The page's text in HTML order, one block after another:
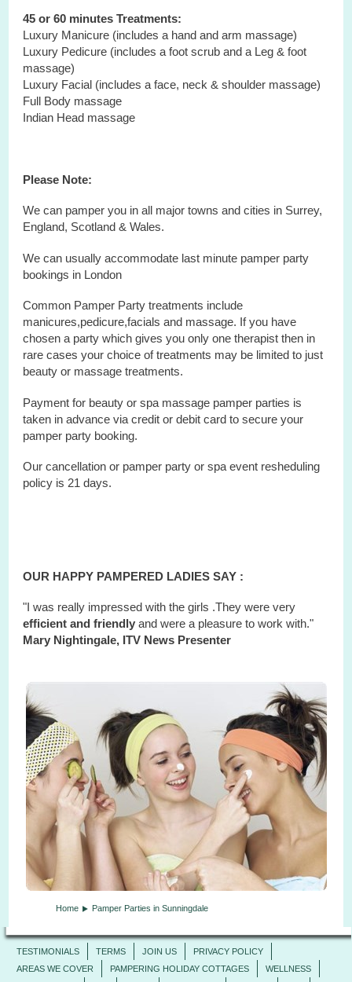
45 or 60 minutes Treatments:
Luxury Manicure (includes a hand and arm massage)
Luxury Pedicure (includes a foot scrub and a Leg & foot
massage)
Luxury Facial (includes a face, neck & shoulder massage)
Full Body massage
Indian Head massage
Please Note:
We can pamper you in all major towns and cities in Surrey,
England, Scotland & Wales.
We can usually accommodate last minute pamper party
bookings in London
Common Pamper Party treatments include
manicures,pedicure,facials and massage. If you have
chosen a party which gives you only one therapist then in
rare cases your choice of treatments may be limited to just
beauty or massage treatments.
Payment for beauty or spa massage pamper parties is
taken in advance via credit or debit card to secure your
pamper party booking.
Our cancellation or pamper party orspa event resheduling
policy is 21 days.
OUR HAPPY PAMPERED LADIES SAY :
"I was really impressed with the girls .They were very
efficient and friendlyand were a pleasure to work with."
Mary Nightingale, ITV News Presenter
Home Pamper Parties in Sunningdale
TESTIMONIALS TERMS JOIN US
PRIVACY POLICY
AREAS WE COVER
PAMPERING HOLIDAY COTTAGES
WELLNESS